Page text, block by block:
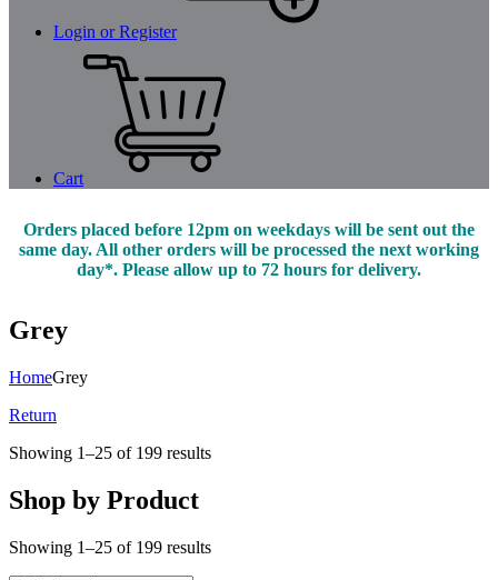
Login or Register
Cart
Orders placed before 12pm on weekdays will be sent out the
same day. All other orders will be processed the next working
day*. Please allow up to 72 hours for delivery.
Grey
HomeGrey
Return
Showing 1–25 of 199 results
Shop by Product
Showing 1–25 of 199 results